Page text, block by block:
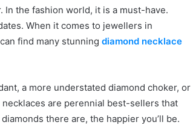
In the fashion world, it is a must-have.
When it comes to jewellers in
find many stunning diamond necklace
a more understated diamond choker, or
are perennial best-sellers that
there are, the happier you’ll be.